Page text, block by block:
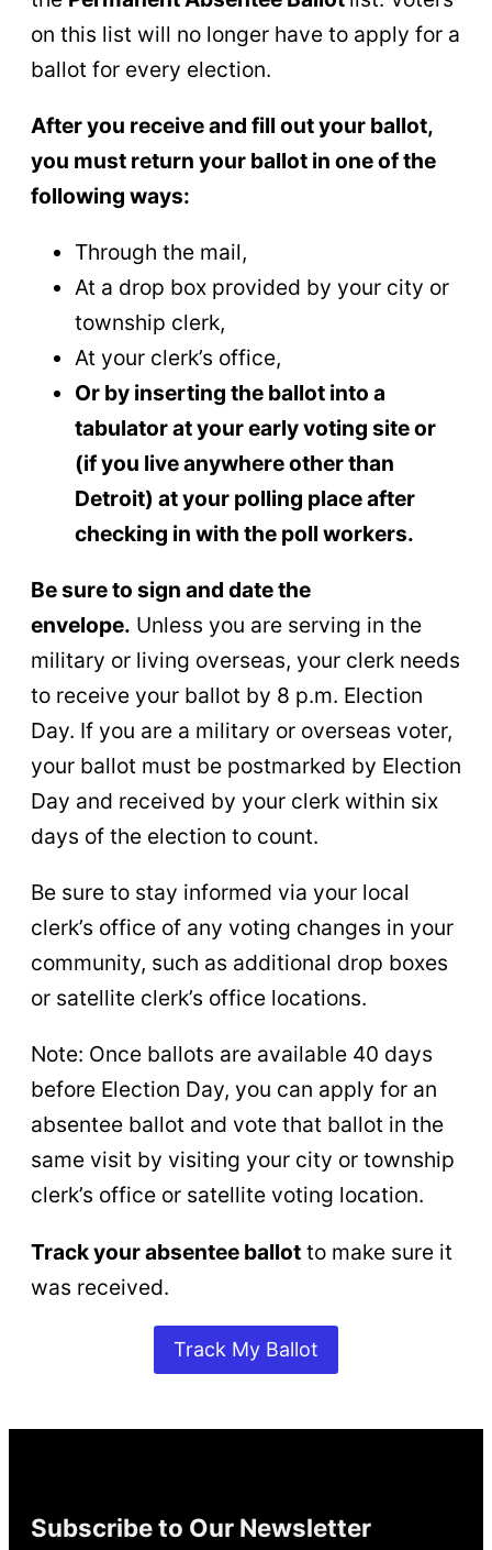
on this list will no longer have to apply for a
ballot for every election.
After you receive and fill out your ballot,
you must return your ballot in one of the
following ways:
Through the mail,
At a drop box provided by your city or
township clerk,
At your clerk’s office,
Or by inserting the ballot into a
tabulator at your early voting site or
(if you live anywhere other than
Detroit) at your polling place after
checking in with the poll workers.
Be sure to sign and date the
envelope. Unless you are serving in the
military or living overseas, your clerk needs
to receive your ballot by 8 p.m. Election
Day. If you are a military or overseas voter,
your ballot must be postmarked by Election
Day and received by your clerk within six
days of the election to count.
Be sure to stay informed via your local
clerk’s office of any voting changes in your
community, such as additional drop boxes
or satellite clerk’s office locations.
Note: Once ballots are available 40 days
before Election Day, you can apply for an
absentee ballot and vote that ballot in the
same visit by visiting your city or township
clerk’s office or satellite voting location.
Track your absentee ballot to make sure it
was received.
Track My Ballot
Subscribe to Our Newsletter